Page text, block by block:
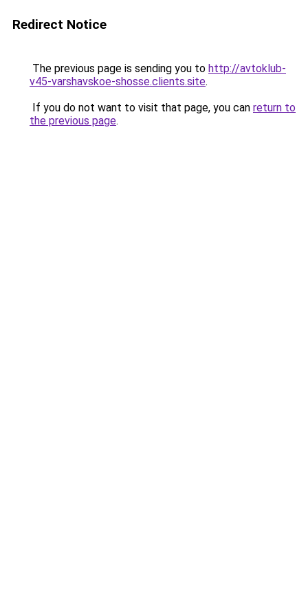
Redirect Notice
The previous page is sending you to http://avtoklub-
v45-varshavskoe-shosse.clients.site.
If you do not want to visit that page, you can return to
the previous page.